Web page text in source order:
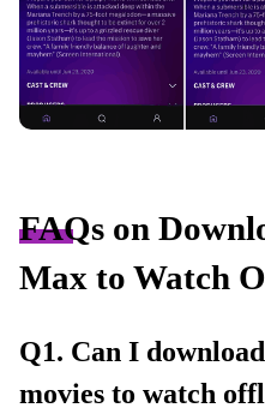
FAQs on
Max to Watch
Q1. Can I
movies to watch